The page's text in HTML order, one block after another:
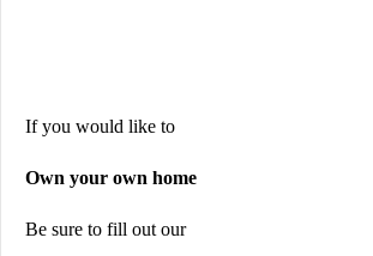
If you would like to
Own your own home
Be sure to fill out our